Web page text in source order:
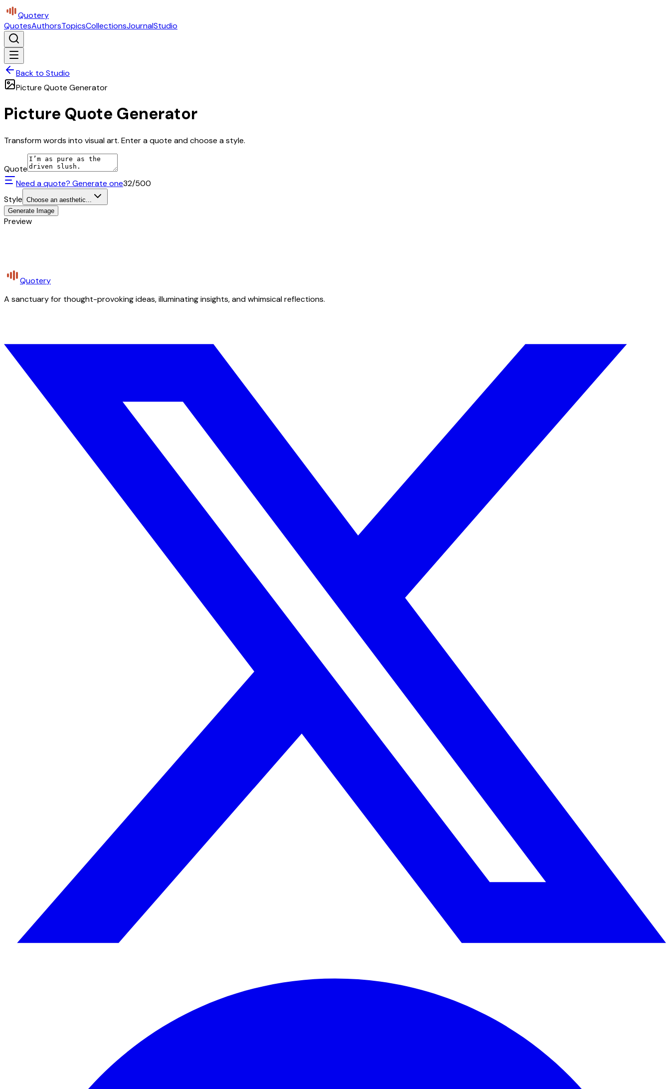
Quotery
QuotesAuthorsTopicsCollectionsJournalStudio
Back to Studio
Picture Quote Generator
Picture Quote Generator
Transform words into visual art. Enter a quote and choose a style.
Quote
Need a quote? Generate one32/500
Style Choose an aesthetic...
Generate Image
Preview
Quotery
A sanctuary for thought-provoking ideas, illuminating insights, and whimsical reflections.